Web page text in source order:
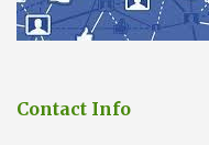
Contact Info